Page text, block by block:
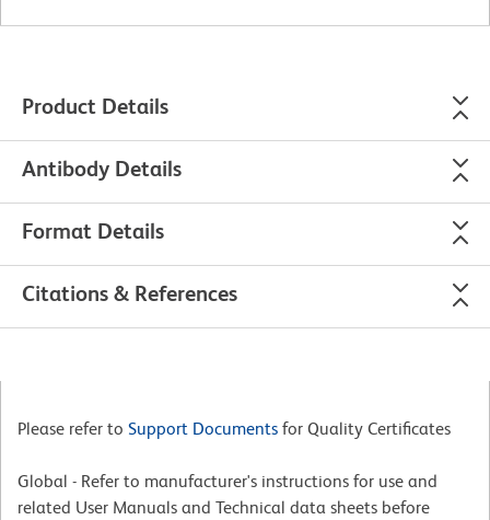
Product Details
Antibody Details
Format Details
Citations & References
Please refer to Support Documents for Quality Certificates
Global - Refer to manufacturer's instructions for use and
related User Manuals and Technical data sheets before